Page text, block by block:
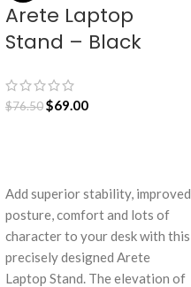
Arete Laptop
Stand – Black
$76.50$69.00
Add superior stability, improved
posture, comfort and lots of
character to your desk with this
precisely designed Arete
Laptop Stand. The elevation of